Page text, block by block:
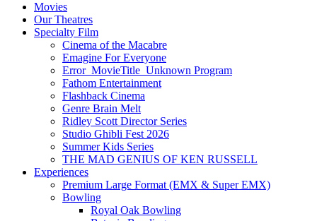
Movies
Our Theatres
Specialty Film
Cinema of the Macabre
Emagine For Everyone
Error_MovieTitle_Unknown Program
Fathom Entertainment
Flashback Cinema
Genre Brain Melt
Ridley Scott Director Series
Studio Ghibli Fest 2026
Summer Kids Series
THE MAD GENIUS OF KEN RUSSELL
Experiences
Premium Large Format (EMX & Super EMX)
Bowling
Royal Oak Bowling